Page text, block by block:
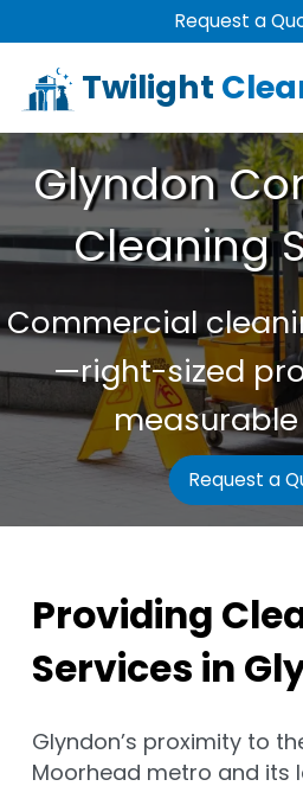
Request a
Twilight
Glyndon
Cleaning
Commercial
—right-sized
Request a
Providing
Services in
Glyndon’s proximity to
Moorhead metro and its